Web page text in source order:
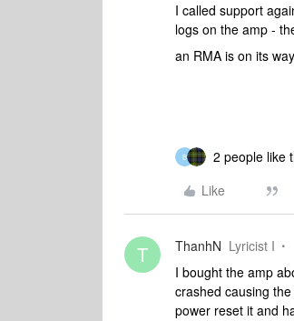
I called support
logs on the amp -
an RMA is on its way
B
2 people like
Like
T ThanhN Lyricist I
I bought the amp
crashed causing
power reset it and